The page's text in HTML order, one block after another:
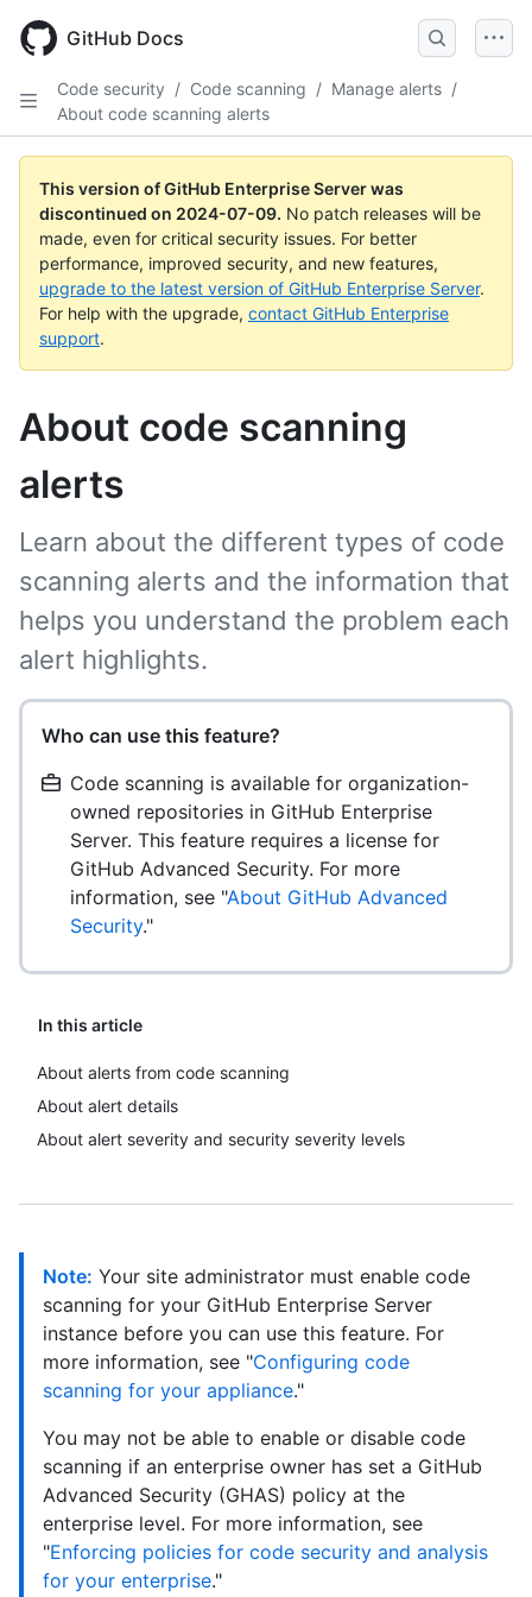
main
GitHub Docs
Code security / Code scanning / Manage alerts /
About code scanning alerts
This version of GitHub Enterprise Server was
discontinued on 2024-07-09. No patch releases will be
made, even for critical security issues. For better
performance, improved security, and new features,
upgrade to the latest version of GitHub Enterprise Server.
For help with the upgrade, contact GitHub Enterprise
support.
About code scanning
alerts
Learn about the different types of code
scanning alerts and the information that
helps you understand the problem each
alert highlights.
Who can use this feature?
Code scanning is available for organization-
owned repositories in GitHub Enterprise
Server. This feature requires a license for
GitHub Advanced Security. For more
information, see "About GitHub Advanced
Security."
In this article
About alerts from code scanning
About alert details
About alert severity and security severity levels
Note: Your site administrator must enable code
scanning for your GitHub Enterprise Server
instance before you can use this feature. For
more information, see "Configuring code
scanning for your appliance."
You may not be able to enable or disable code
scanning if an enterprise owner has set a GitHub
Advanced Security (GHAS) policy at the
enterprise level. For more information, see
"Enforcing policies for code security and analysis
for your enterprise."